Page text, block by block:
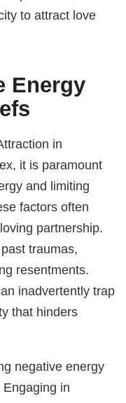
to attract love
Energy
in
it is paramount
and limiting
factors often
partnership.
traumas,
resentments.
inadvertently trap
that hinders
negative energy
in